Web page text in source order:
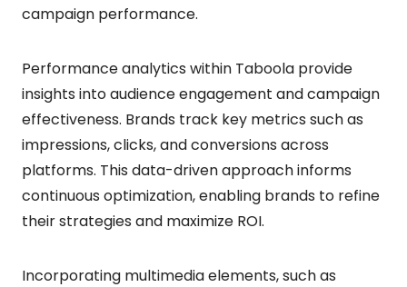
campaign performance.
Performance analytics within Taboola provide
insights into audience engagement and campaign
effectiveness. Brands track key metrics such as
impressions, clicks, and conversions across
platforms. This data-driven approach informs
continuous optimization, enabling brands to refine
their strategies and maximize ROI.
Incorporating multimedia elements, such as